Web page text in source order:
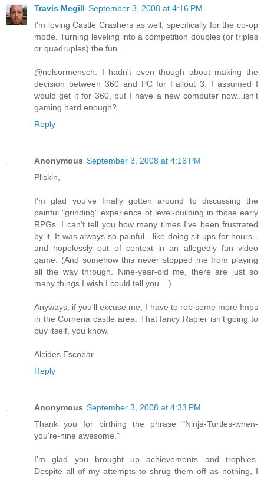
Travis Megill September 3, 2008 at 4:16 PM
I'm loving Castle Crashers as well, specifically for the co-op
mode. Turning leveling into a competition doubles (or triples
or quadruples) the fun.
@nelsormensch: I hadn't even though about making the
decision between 360 and PC for Fallout 3. I assumed I
would get it for 360, but I have a new computer now...isn't
gaming hard enough?
Reply
Anonymous September 3, 2008 at 4:16 PM
Pliskin,
I'm glad you've finally gotten around to discussing the
painful "grinding" experience of level-building in those early
RPGs. I can't tell you how many times I've been frustrated
by it. It was always so painful - like doing sit-ups for hours -
and hopelessly out of context in an allegedly fun video
game. (And somehow this never stopped me from playing
all the way through. Nine-year-old me, there are just so
many things I wish I could tell you ...)
Anyways, if you'll excuse me, I have to rob some more Imps
in the Corneria castle area. That fancy Rapier isn't going to
buy itself, you know.
Alcides Escobar
Reply
Anonymous September 3, 2008 at 4:33 PM
Thank you for birthing the phrase "Ninja-Turtles-when-
you're-nine awesome."
I'm glad you brought up achievements and trophies.
Despite all of my attempts to shrug them off as nothing, I